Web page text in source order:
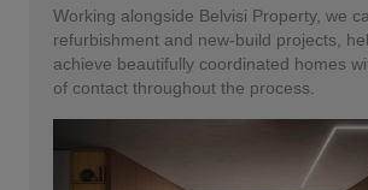
Working alongside Belvisi Property, we
refurbishment and new-build projects,
achieve beautifully coordinated homes
of contact throughout the process.